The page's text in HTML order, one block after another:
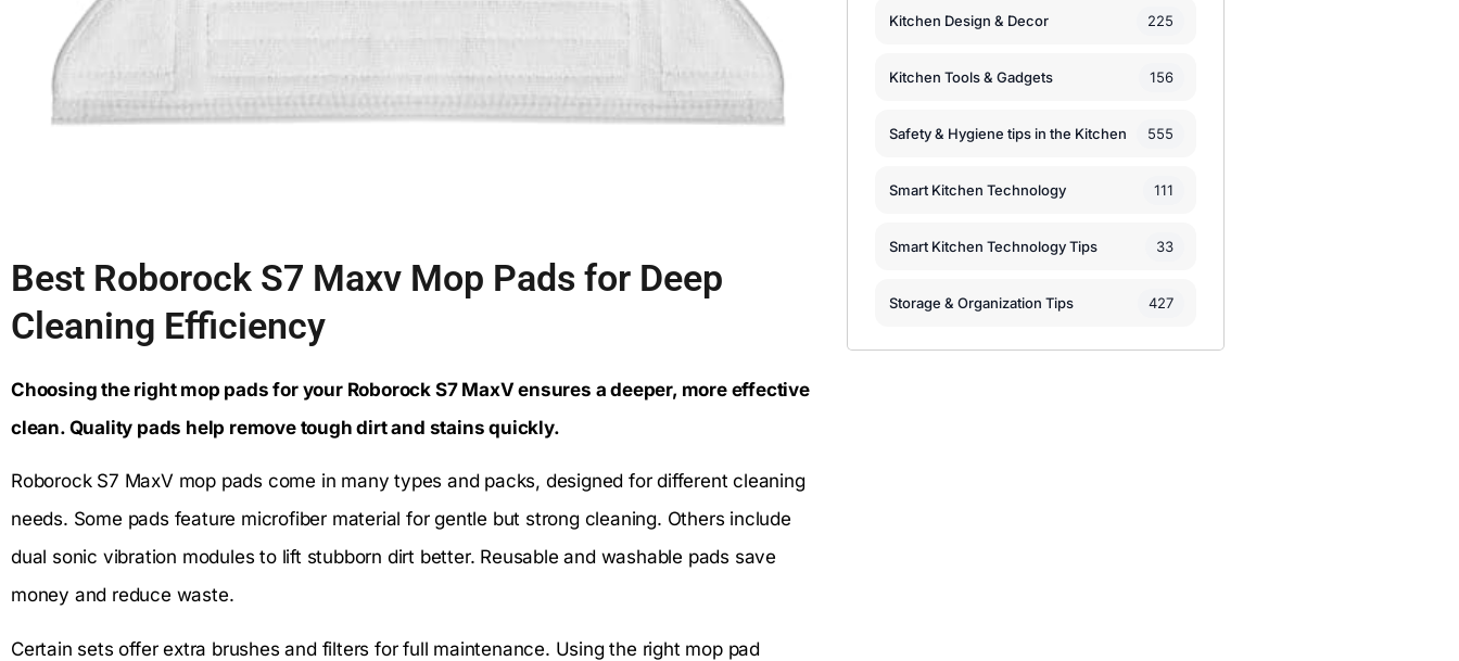
Best Roborock S7 Maxv Mop Pads for Deep
Cleaning Efficiency
Choosing the right mop pads for your Roborock S7 MaxV ensures a deeper, more effective
clean. Quality pads help remove tough dirt and stains quickly.
Roborock S7 MaxV mop pads come in many types and packs, designed for different cleaning
needs. Some pads feature microfiber material for gentle but strong cleaning. Others include
dual sonic vibration modules to lift stubborn dirt better. Reusable and washable pads save
money and reduce waste.
Certain sets offer extra brushes and filters for full maintenance. Using the right mop pad
Kitchen Design & Decor 225
Kitchen Tools & Gadgets 156
Safety & Hygiene tips in the Kitchen 555
Smart Kitchen Technology 111
Smart Kitchen Technology Tips 33
Storage & Organization Tips 427